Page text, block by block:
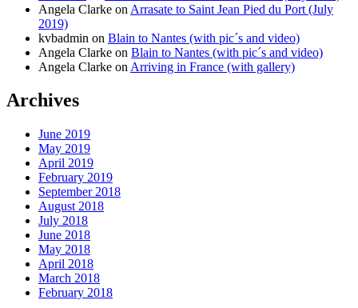
Angela Clarke on Arrasate to Saint Jean Pied du Port (July
2019)
kvbadmin on Blain to Nantes (with pic´s and video)
Angela Clarke on Blain to Nantes (with pic´s and video)
Angela Clarke on Arriving in France (with gallery)
Archives
June 2019
May 2019
April 2019
February 2019
September 2018
August 2018
July 2018
June 2018
May 2018
April 2018
March 2018
February 2018